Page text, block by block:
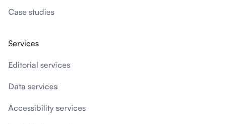
Case studies
Services
Editorial services
Data services
Accessibility services